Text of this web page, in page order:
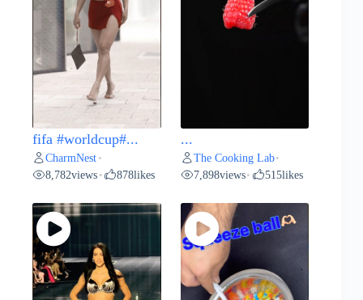
fifa #worldcup#...
CharmNest •
8,782views • 878likes
...
The Cooking Lab•
7,898views• 515likes